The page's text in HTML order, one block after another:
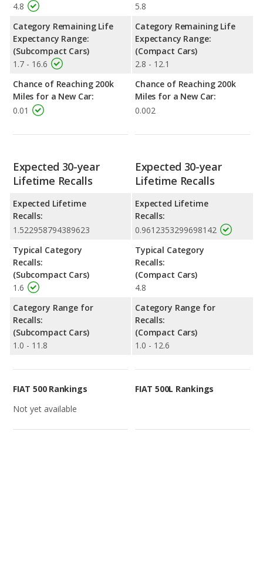
4.8
Category Remaining Life
Expectancy Range:
(Subcompact Cars)
1.7 - 16.6
Chance of Reaching 200k
Miles for a New Car:
0.01
5.8
Category Remaining Life
Expectancy Range:
(Compact Cars)
2.8 - 12.1
Chance of Reaching 200k
Miles for a New Car:
0.002
Expected 30-year
Lifetime Recalls
Expected Lifetime
Recalls:
1.522958794389623
Typical Category
Recalls:
(Subcompact Cars)
1.6
Category Range for
Recalls:
(Subcompact Cars)
1.0 - 11.8
Expected 30-year
Lifetime Recalls
Expected Lifetime
Recalls:
0.9612353299698142
Typical Category
Recalls:
(Compact Cars)
4.8
Category Range for
Recalls:
(Compact Cars)
1.0 - 12.6
FIAT 500 Rankings
Not yet available
FIAT 500L Rankings